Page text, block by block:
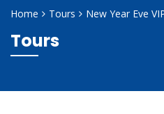
Home Tours New Year Eve
Tours